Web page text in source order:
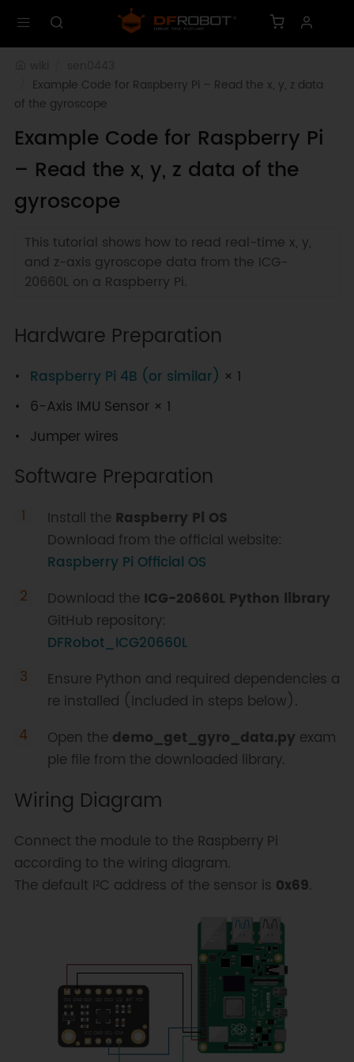
Example Code for Raspberry Pi – Read the x, y, z data
of the gyroscope
Example Code for Raspberry Pi
– Read the x, y, z data of the
gyroscope
This tutorial shows how to read real-time x, y,
and z-axis gyroscope data from the ICG-
20660L on a Raspberry Pi.
Hardware Preparation
Raspberry Pi 4B (or similar) × 1
6-Axis IMU Sensor × 1
Jumper wires
Software Preparation
Install the Raspberry Pi OS
Download from the official website:
Raspberry Pi Official OS
Download the ICG-20660L Python library
GitHub repository:
DFRobot_ICG20660L
Ensure Python and required dependencies a
re installed (included in steps below).
Open the demo_get_gyro_data.py exam
ple file from the downloaded library.
Wiring Diagram
Connect the module to the Raspberry Pi
according to the wiring diagram.
The default I²C address of the sensor is 0x69.